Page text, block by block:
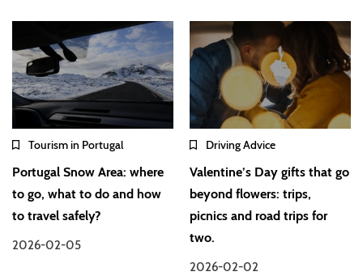
Tourism in Portugal
Portugal Snow Area: where
to go, what to do and how
to travel safely?
2026-02-05
Driving Advice
Valentine’s Day gifts that go
beyond flowers: trips,
picnics and road trips for
two.
2026-02-02